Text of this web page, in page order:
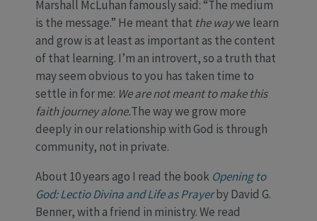
Marshall McLuhan famously said: “The medium
is the message.” He meant that the waywe learn
and grow is at least as important as the content
of that learning. I’m an introvert, so a truth that
may seem obvious to you has taken time to
settle in for me: We are not meant to make this
faith journey alone.The way we grow more
deeply in our relationship with God is through
community, not in private.
About 10 years ago I read the book Opening to
God: Lectio Divina and Life as Prayerby David G.
Benner, with a friend in ministry. We read